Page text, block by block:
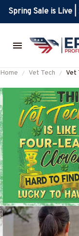
Spring Sale is Live
Home Vet Tech
Vet